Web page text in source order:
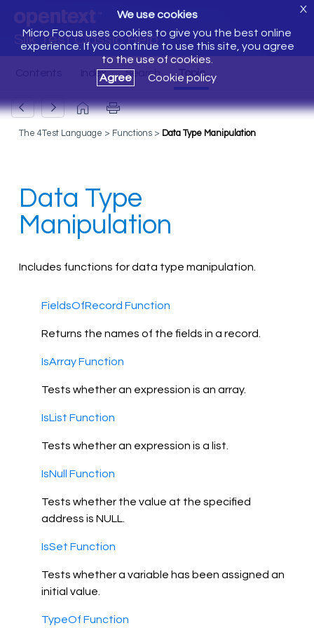
Silk Test Classic Help
We use cookies
Micro Focus uses cookies to give you the best online
experience. If you continue to use this site, you agree
to the use of cookies.
Agree
Cookie policy
X